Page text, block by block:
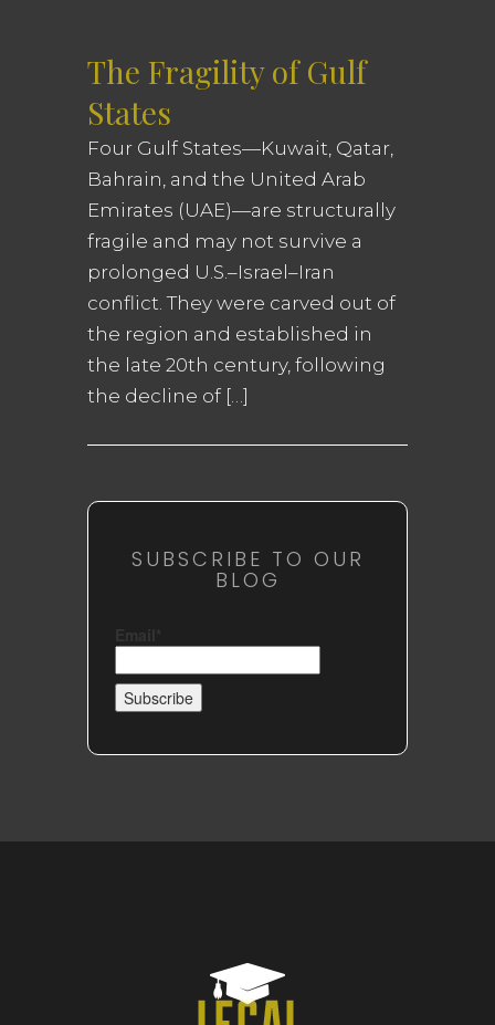
The Fragility of Gulf
States
Four Gulf States—Kuwait, Qatar,
Bahrain, and the United Arab
Emirates (UAE)—are structurally
fragile and may not survive a
prolonged U.S.–Israel–Iran
conflict. They were carved out of
the region and established in
the late 20th century, following
the decline of […]
SUBSCRIBE TO OUR
BLOG